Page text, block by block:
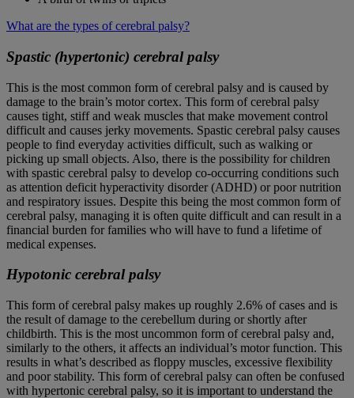
What are the types of cerebral palsy?
Spastic (hypertonic) cerebral palsy
This is the most common form of cerebral palsy and is caused by
damage to the brain’s motor cortex. This form of cerebral palsy
causes tight, stiff and weak muscles that make movement control
difficult and causes jerky movements. Spastic cerebral palsy causes
people to find everyday activities difficult, such as walking or
picking up small objects. Also, there is the possibility for children
with spastic cerebral palsy to develop co-occurring conditions such
as attention deficit hyperactivity disorder (ADHD) or poor nutrition
and respiratory issues. Despite this being the most common form of
cerebral palsy, managing it is often quite difficult and can result in a
financial burden for families who will have to fund a lifetime of
medical expenses.
Hypotonic cerebral palsy
This form of cerebral palsy makes up roughly 2.6% of cases and is
the result of damage to the cerebellum during or shortly after
childbirth. This is the most uncommon form of cerebral palsy and,
similarly to the others, it affects an individual’s motor function. This
results in what’s described as floppy muscles, excessive flexibility
and poor stability. This form of cerebral palsy can often be confused
with hypertonic cerebral palsy, so it is important to understand the